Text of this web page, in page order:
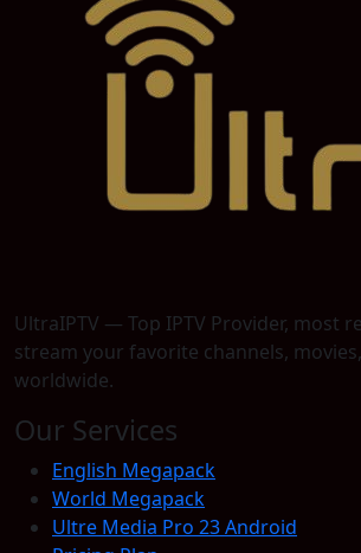
UltraIPTV — Top IPTV Provider, most
stream your favorite channels,
worldwide.
Our Services
English Megapack
World Megapack
Ultre Media Pro 23 Android